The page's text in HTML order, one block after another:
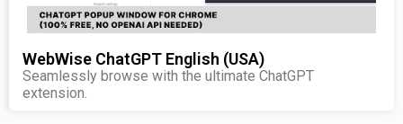
WebWise ChatGPT English (USA)
Seamlessly browse with the ultimate ChatGPT
extension.